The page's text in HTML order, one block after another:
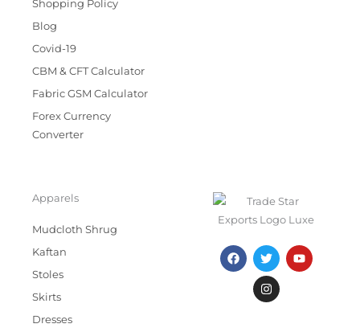
Shopping Policy
Blog
Covid-19
CBM & CFT Calculator
Fabric GSM Calculator
Forex Currency
Converter
Apparels
Mudcloth Shrug
Kaftan
Stoles
Skirts
Dresses
F
a
c
T
w
i
t
t
Y
o
u
I
n
s
t
a